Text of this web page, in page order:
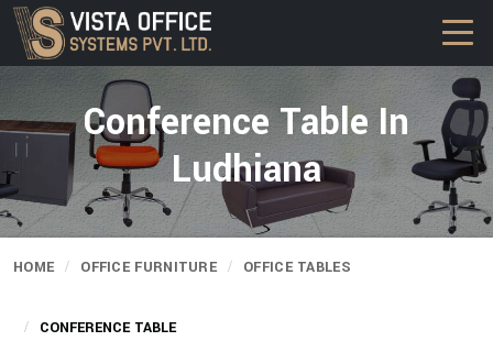
Conference Table In
Ludhiana
HOME OFFICE FURNITURE OFFICE TABLES
CONFERENCE TABLE